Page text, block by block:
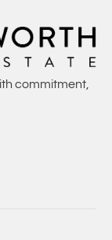
commitment,